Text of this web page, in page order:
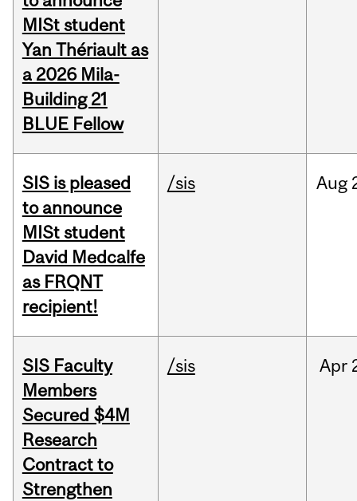
MISt student
Yan Thériault as
a 2026 Mila-
Building 21
BLUE Fellow
SIS is pleased
to announce
MISt student
David Medcalfe
as FRQNT
recipient!
/sis Aug
SIS Faculty
Members
Secured $4M
Research
Contract to
Strengthen
/sis Apr